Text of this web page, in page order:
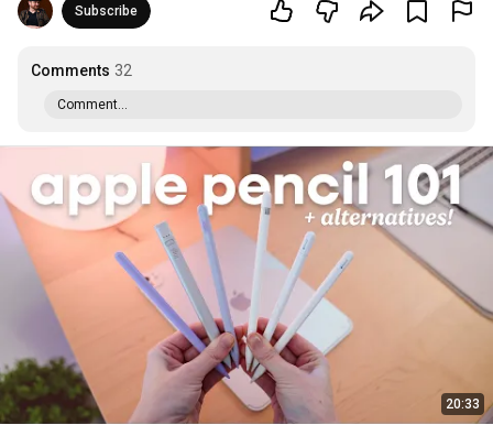
Subscribe
Comments 32
Comment...
20:33